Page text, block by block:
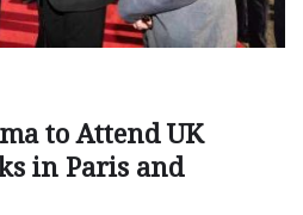
to Attend UK
in Paris and